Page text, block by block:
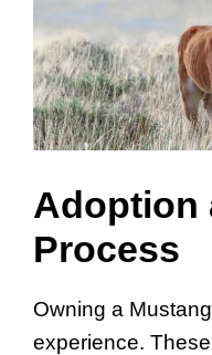
Adoption
Process
Owning a
experience.